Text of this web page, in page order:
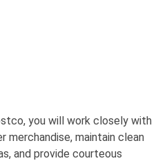
you will work closely with
merchandise, maintain clean
and provide courteous